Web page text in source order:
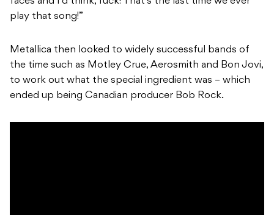
play that song!”
Metallica then looked to widely successful bands of
the time such as Motley Crue, Aerosmith and Bon Jovi,
to work out what the special ingredient was – which
ended up being Canadian producer Bob Rock.